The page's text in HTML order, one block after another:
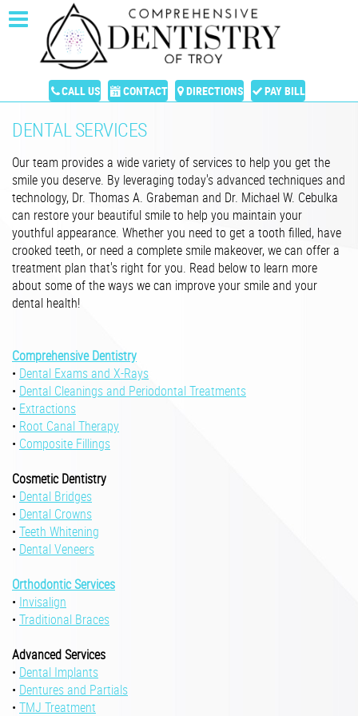
CALL US CONTACT DIRECTIONS PAY BILL
DENTAL SERVICES
Our team provides a wide variety of services to help you get the
smile you deserve. By leveraging today's advanced techniques and
technology, Dr. Thomas A. Grabeman and Dr. Michael W. Cebulka
can restore your beautiful smile to help you maintain your
youthful appearance. Whether you need to get a tooth filled, have
crooked teeth, or need a complete smile makeover, we can offer a
treatment plan that's right for you. Read below to learn more
about some of the ways we can improve your smile and your
dental health!
Comprehensive Dentistry
• Dental Exams and X-Rays
• Dental Cleanings and Periodontal Treatments
• Extractions
• Root Canal Therapy
• Composite Fillings
Cosmetic Dentistry
• Dental Bridges
• Dental Crowns
• Teeth Whitening
• Dental Veneers
Orthodontic Services
• Invisalign
• Traditional Braces
Advanced Services
• Dental Implants
• Dentures and Partials
• TMJ Treatment